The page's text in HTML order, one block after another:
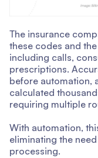
The insurance
these codes and
including calls,
prescriptions.
before automation,
calculated
requiring multiple
With automation,
eliminating the
processing.